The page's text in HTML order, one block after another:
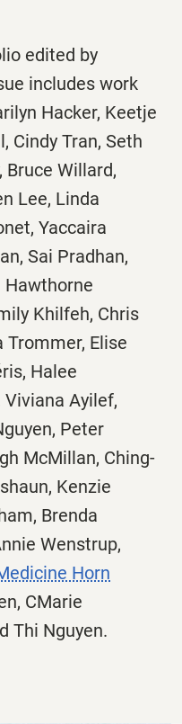
edited by
includes work
Hacker, Keetje
Cindy Tran, Seth
Bruce Willard,
Lee, Linda
Yaccaira
Sai Pradhan,
Hawthorne
Khilfeh, Chris
Trommer, Elise
Halee
Ayilef,
Peter
McMillan, Ching-
Kenzie
Brenda
Wenstrup,
Horn
CMarie
Thi Nguyen.